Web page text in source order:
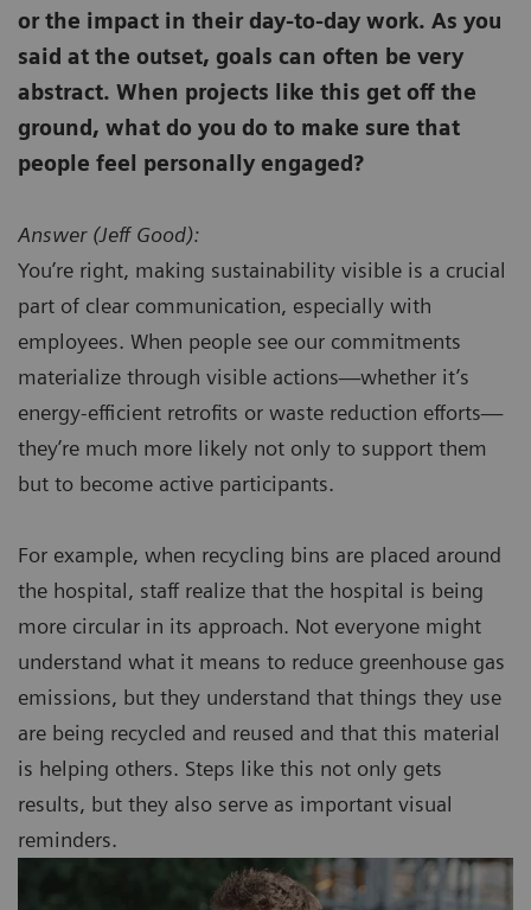
or the impact in their day-to-day work. As you
said at the outset, goals can often be very
abstract. When projects like this get off the
ground, what do you do to make sure that
people feel personally engaged?
Answer (Jeff Good):
You’re right, making sustainability visible is a crucial
part of clear communication, especially with
employees. When people see our commitments
materialize through visible actions—whether it’s
energy-efficient retrofits or waste reduction efforts—
they’re much more likely not only to support them
but to become active participants.
For example, when recycling bins are placed around
the hospital, staff realize that the hospital is being
more circular in its approach. Not everyone might
understand what it means to reduce greenhouse gas
emissions, but they understand that things they use
are being recycled and reused and that this material
is helping others. Steps like this not only gets
results, but they also serve as important visual
reminders.